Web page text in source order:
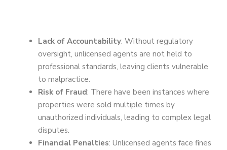
Lack of Accountability: Without regulatory
oversight, unlicensed agents are not held to
professional standards, leaving clients vulnerable
to malpractice.
Risk of Fraud: There have been instances where
properties were sold multiple times by
unauthorized individuals, leading to complex legal
disputes.
Financial Penalties: Unlicensed agents face fines